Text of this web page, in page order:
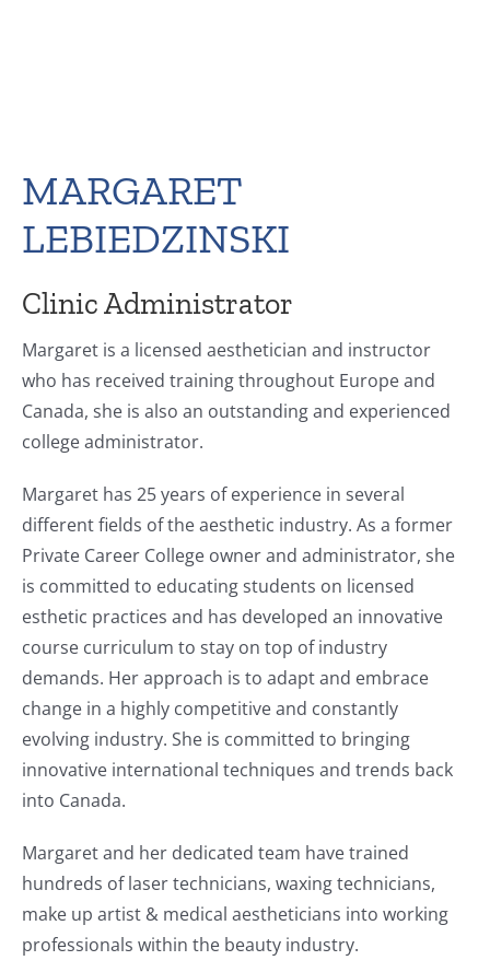
MARGARET
LEBIEDZINSKI
Clinic Administrator
Margaret is a licensed aesthetician and instructor
who has received training throughout Europe and
Canada, she is also an outstanding and experienced
college administrator.
Margaret has 25 years of experience in several
different fields of the aesthetic industry. As a former
Private Career College owner and administrator, she
is committed to educating students on licensed
esthetic practices and has developed an innovative
course curriculum to stay on top of industry
demands. Her approach is to adapt and embrace
change in a highly competitive and constantly
evolving industry. She is committed to bringing
innovative international techniques and trends back
into Canada.
Margaret and her dedicated team have trained
hundreds of laser technicians, waxing technicians,
make up artist & medical aestheticians into working
professionals within the beauty industry.